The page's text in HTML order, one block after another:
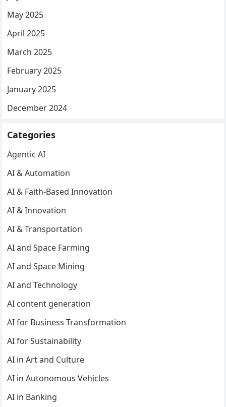
May 2025
April 2025
March 2025
February 2025
January 2025
December 2024
Categories
Agentic AI
AI & Automation
AI & Faith-Based Innovation
AI & Innovation
AI & Transportation
AI and Space Farming
AI and Space Mining
AI and Technology
AI content generation
AI for Business Transformation
AI for Sustainability
AI in Art and Culture
AI in Autonomous Vehicles
AI in Banking